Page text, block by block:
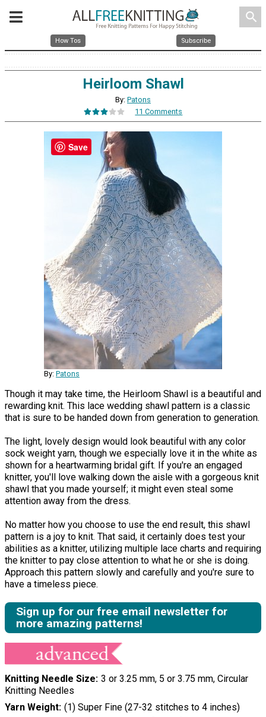
search
How Tos Subscribe
Heirloom Shawl
By: Patons
11 Comments
By: Patons
Though it may take time, the Heirloom Shawl is a beautiful and
rewarding knit. This lace wedding shawl pattern is a classic
that is sure to be handed down from generation to generation.
The light, lovely design would look beautiful with any color
sock weight yarn, though we especially love it in the white as
shown for a heartwarming bridal gift. If you're an engaged
knitter, you'll love walking down the aisle with a gorgeous knit
shawl that you made yourself; it might even steal some
attention away from the dress.
No matter how you choose to use the end result, this shawl
pattern is a joy to knit. That said, it certainly does test your
abilities as a knitter, utilizing multiple lace charts and requiring
the knitter to pay close attention to what he or she is doing.
Approach this pattern slowly and carefully and you're sure to
have a timeless piece.
Sign up for our free email newsletter for
more amazing patterns!
Knitting Needle Size 3 or 3.25 mm, 5 or 3.75 mm, Circular
Knitting Needles
Yarn Weight (1) Super Fine (27-32 stitches to 4 inches)
Save